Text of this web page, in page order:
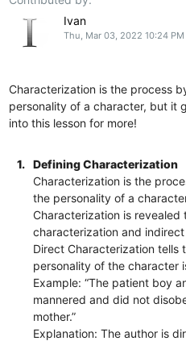
Ivan
Thu, Mar 03, 2022 10:24 PM
Characterization is the process
personality of a character, but it
into this lesson for more!
1.
Defining Characterization
Characterization is the
the personality of a
Characterization is revealed
characterization and
Direct Characterization tells
personality of the character
Example: “The patient boy
mannered and did not
mother.”
Explanation: The author is